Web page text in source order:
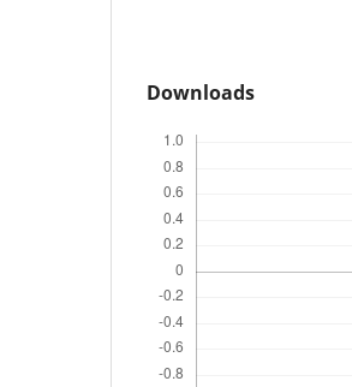
Downloads